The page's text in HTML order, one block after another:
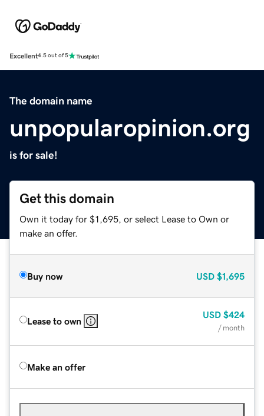
Excellent4.5 out of 5
The domain name
unpopularopinion.org
is for sale!
Get this domain
Own it today for $1,695, or select Lease to Own or
make an offer.
Buy now USD $1,695
Lease to own
USD $424
/ month
Make an offer